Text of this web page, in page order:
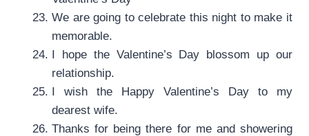
We are going to celebrate this night to make it
memorable.
I hope the Valentine’s Day blossom up our
relationship.
I wish the Happy Valentine’s Day to my
dearest wife.
Thanks for being there for me and showering